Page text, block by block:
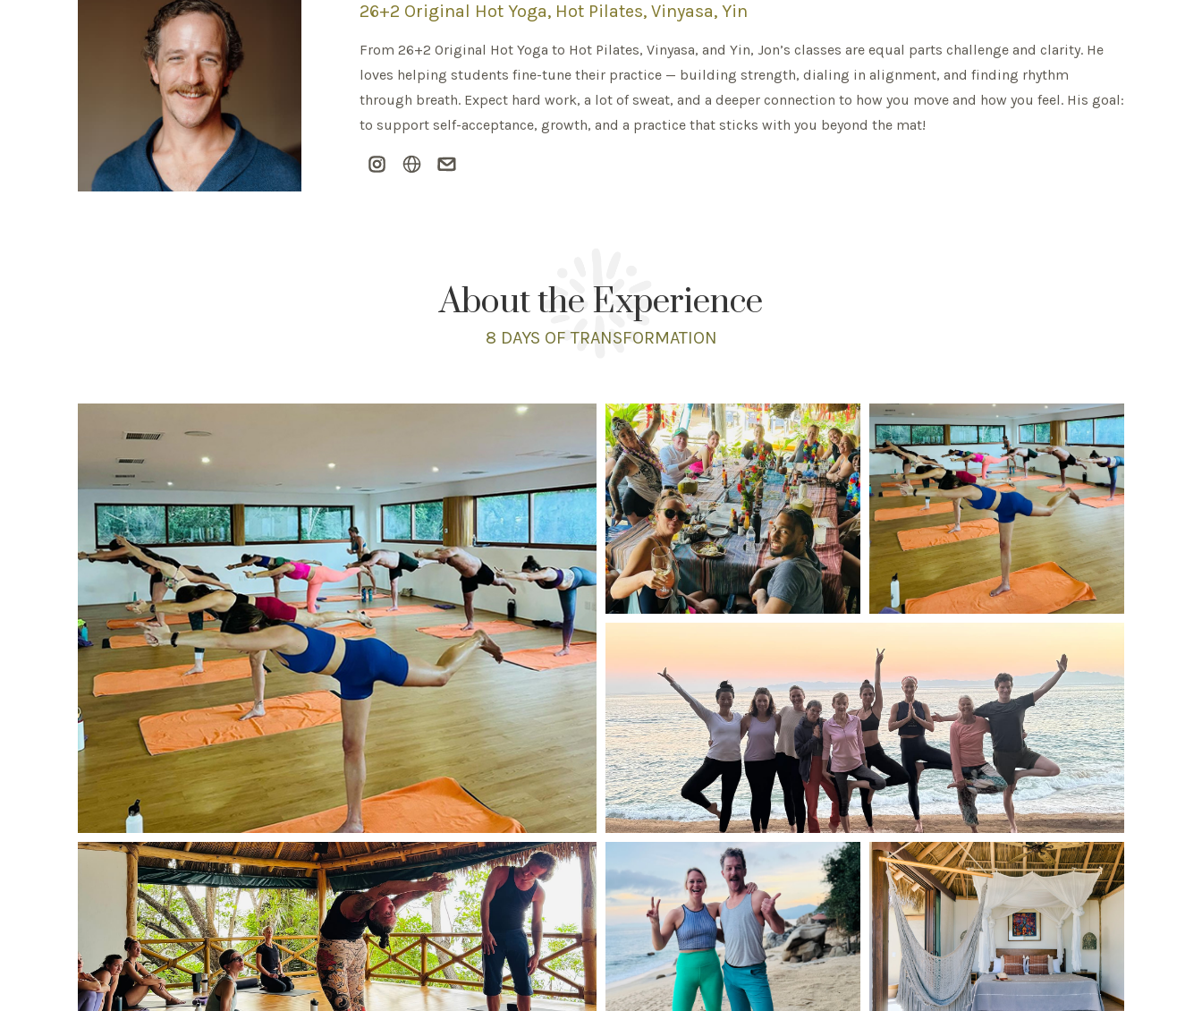
26+2 Original Hot Yoga, Hot Pilates, Vinyasa, Yin
From 26+2 Original Hot Yoga to Hot Pilates, Vinyasa, and Yin, Jon’s classes are equal parts challenge and clarity. He
loves helping students fine-tune their practice — building strength, dialing in alignment, and finding rhythm
through breath. Expect hard work, a lot of sweat, and a deeper connection to how you move and how you feel. His goal:
to support self-acceptance, growth, and a practice that sticks with you beyond the mat!
About the Experience
8 DAYS OF TRANSFORMATION